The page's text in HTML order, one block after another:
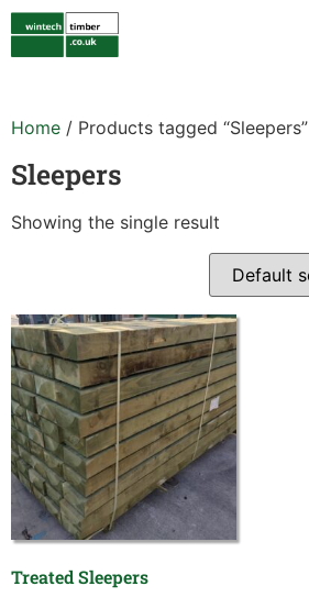
Home / Products tagged “Sleepers”
Sleepers
Showing the single result
Treated Sleepers